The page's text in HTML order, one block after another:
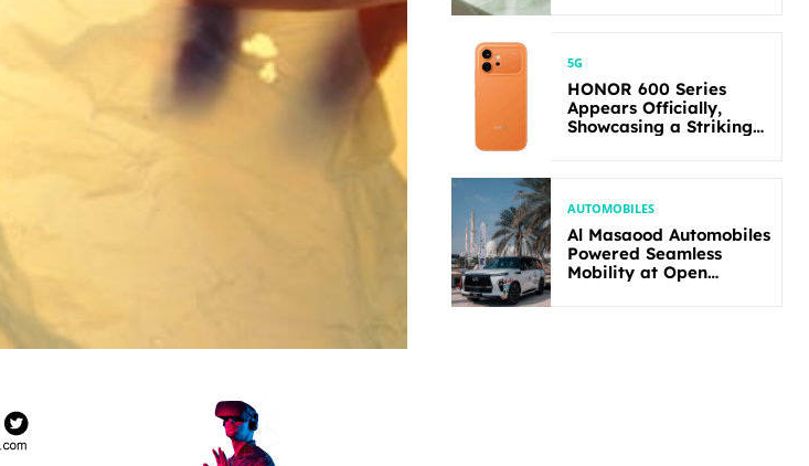
5G
HONOR 600 Series
Appears Officially,
Showcasing a Striking
AUTOMOBILES
Al Masaood Automobiles
Powered Seamless
Mobility at Open